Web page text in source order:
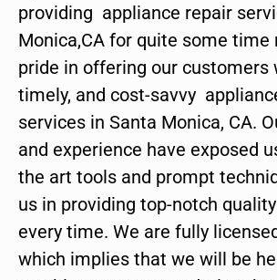
providing appliance repair
Monica,CA for quite some time
pride in offering our customers
timely, and cost-savvy
services in Santa Monica, CA.
and experience have exposed
the art tools and prompt
us in providing top-notch
every time. We are fully
which implies that we will be